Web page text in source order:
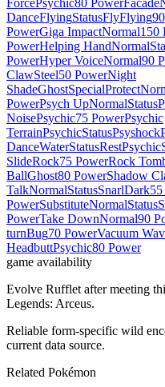
DanceFlyingStatusFlyFlying
PowerGiga ImpactNormal150
PowerHelping HandNormal
PowerHyper VoiceNormal90
ClawSteel50 PowerNight
ShadeGhostSpecialProtect
PowerPsych UpNormalStatus
NoisePsychic75 PowerPsychic
TerrainPsychicStatusPsyshock
DanceWaterStatusRestPsychic
SlideRock75 PowerRock
BallGhost80 PowerShadow
TalkNormalStatusSnarlDark
PowerSubstituteNormalStatus
PowerTake DownNormal90
turnBug70 PowerVacuum
HeadbuttPsychic80 Power
game availability
Evolve Rufflet after meeting
Legends: Arceus.
Reliable form-specific wild
current data source.
Related Pokémon